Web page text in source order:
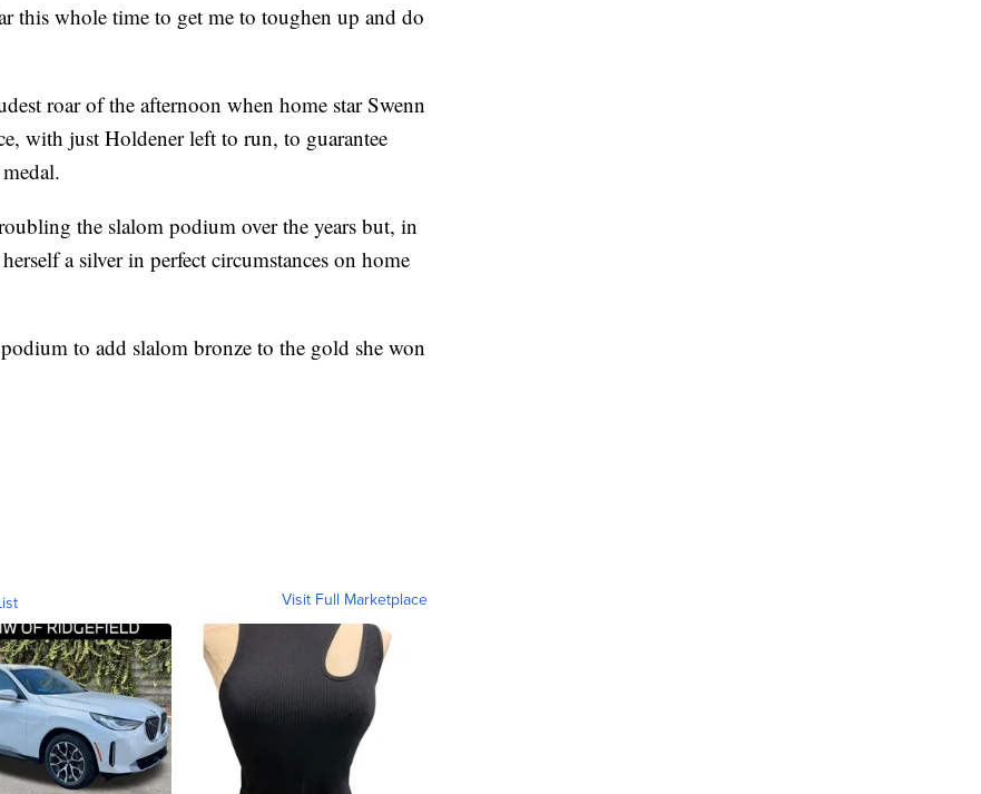
this whole time to get me to toughen up and do
roar of the afternoon when home star Swenn
with just Holdener left to run, to guarantee
the slalom podium over the years but, in
a silver in perfect circumstances on home
to add slalom bronze to the gold she won
Visit Full Marketplace